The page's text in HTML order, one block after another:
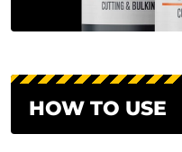
HOW TO USE